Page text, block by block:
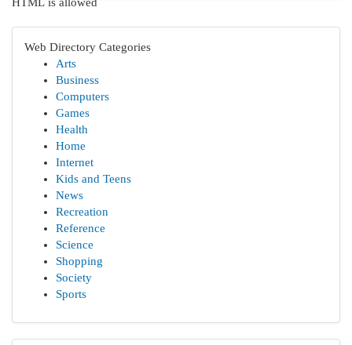
Web Directory Categories
Arts
Business
Computers
Games
Health
Home
Internet
Kids and Teens
News
Recreation
Reference
Science
Shopping
Society
Sports